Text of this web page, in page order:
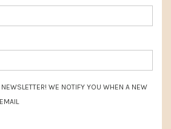
WE NOTIFY YOU WHEN A NEW